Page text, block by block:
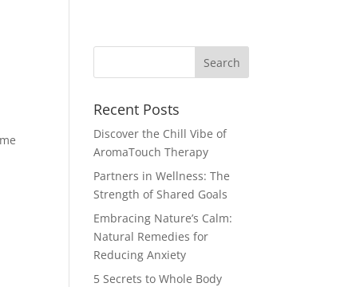
Blog
Recent Posts
Discover the Chill Vibe of
AromaTouch Therapy
Partners in Wellness: The
Strength of Shared Goals
Embracing Nature’s Calm:
Natural Remedies for
Reducing Anxiety
5 Secrets to Whole Body